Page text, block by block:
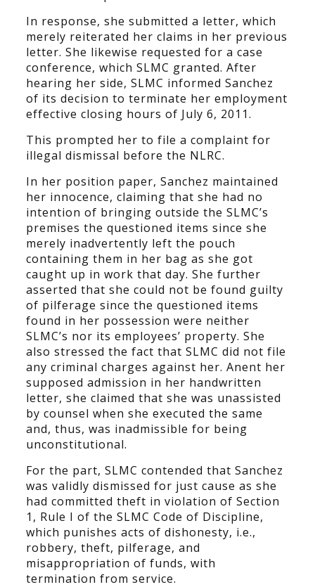
In response, she submitted a letter, which
merely reiterated her claims in her previous
letter. She likewise requested for a case
conference, which SLMC granted. After
hearing her side, SLMC informed Sanchez
of its decision to terminate her employment
effective closing hours of July 6, 2011.
This prompted her to file a complaint for
illegal dismissal before the NLRC.
In her position paper, Sanchez maintained
her innocence, claiming that she had no
intention of bringing outside the SLMC’s
premises the questioned items since she
merely inadvertently left the pouch
containing them in her bag as she got
caught up in work that day. She further
asserted that she could not be found guilty
of pilferage since the questioned items
found in her possession were neither
SLMC’s nor its employees’ property. She
also stressed the fact that SLMC did not file
any criminal charges against her. Anent her
supposed admission in her handwritten
letter, she claimed that she was unassisted
by counsel when she executed the same
and, thus, was inadmissible for being
unconstitutional.
For the part, SLMC contended that Sanchez
was validly dismissed for just cause as she
had committed theft in violation of Section
1, Rule I of the SLMC Code of Discipline,
which punishes acts of dishonesty, i.e.,
robbery, theft, pilferage, and
misappropriation of funds, with
termination from service.